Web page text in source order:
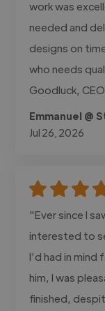
work was
needed and
designs on
who needs
Goodluck,
Emmanuel @
Jul 26, 2026
"Ever since I
interested to
I’d had in mind
him, I was
finished,